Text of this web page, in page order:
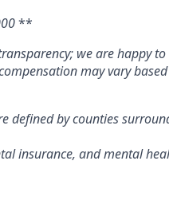
**
we are happy
may vary
defined by counties
insurance, and mental